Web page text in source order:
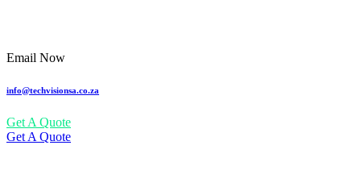
Email Now
info@techvisionsa.co.za
Get A Quote
Get A Quote